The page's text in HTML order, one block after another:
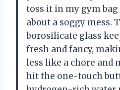
toss it in my gym
about a soggy mess.
borosilicate glass
fresh and fancy,
less like a chore and
hit the one-touch